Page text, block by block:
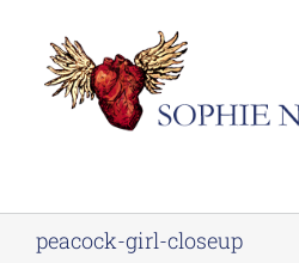
content
peacock-girl-closeup